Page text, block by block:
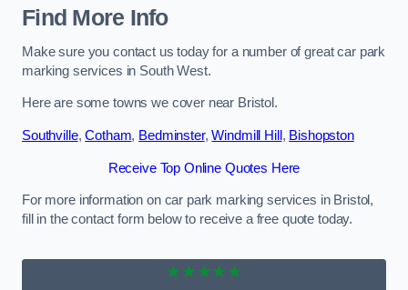
Find More Info
Make sure you contact us today for a number of great car park
marking services in South West.
Here are some towns we cover near Bristol.
Southville,Cotham, Bedminster,Windmill Hill , Bishopston
Receive Top Online Quotes Here
For more information on car park marking services in Bristol,
fill in the contact form below to receive a free quote today.
★★★★★